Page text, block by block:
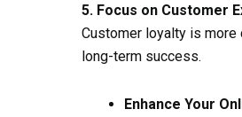
5. Focus on Customer
Customer loyalty is more
long-term success.
Enhance Your